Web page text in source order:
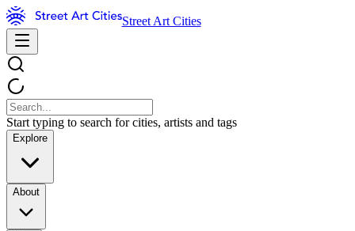
Street Art Cities
Start typing to search for cities, artists and tags
Explore
About